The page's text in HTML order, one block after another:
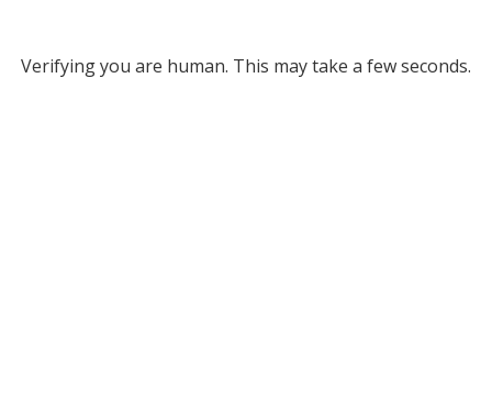
Verifying you are human. This may take a few seconds.